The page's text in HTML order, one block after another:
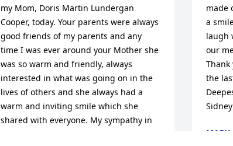
my Mom, Doris Martin Lundergan
Cooper, today. Your parents were always
good friends of my parents and any
time I was ever around your Mother she
was so warm and friendly, always
interested in what was going on in the
lives of others and she always had a
warm and inviting smile which she
shared with everyone. My sympathy in
made
a
laugh
our
the
MARY